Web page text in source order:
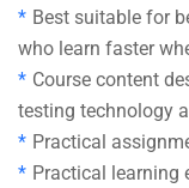
Best suitable for
who learn faster
Course content
testing technology
Practical
Practical learning